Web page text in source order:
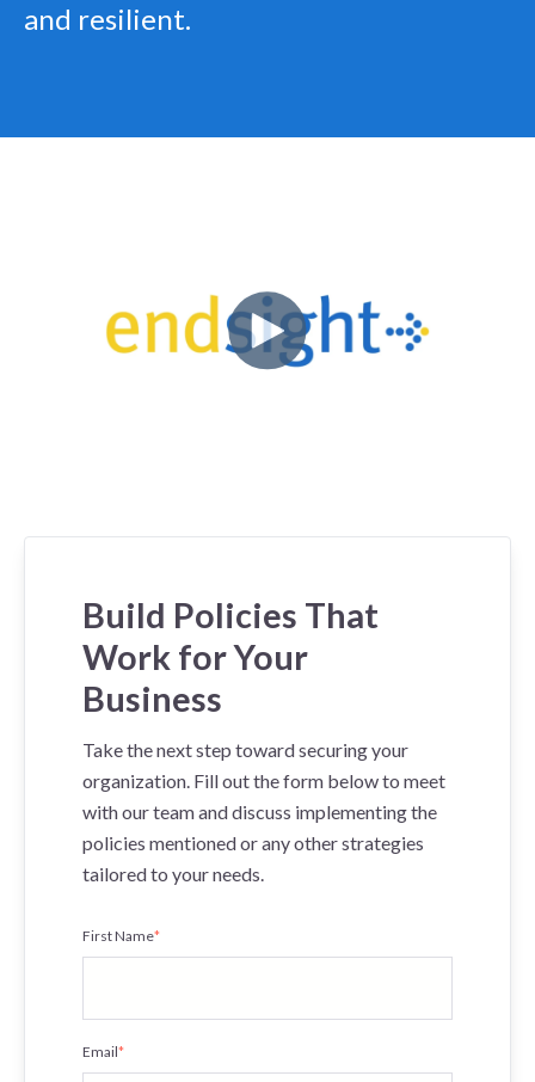
and resilient.
Build Policies That
Work for Your
Business
Take the next step toward securing your
organization. Fill out the form below to meet
with our team and discuss implementing the
policies mentioned or any other strategies
tailored to your needs.
First Name*
Email*